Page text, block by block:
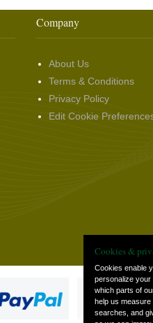
Company
About Us
Terms & Conditions
Privacy Policy
Edit Cookie
Cookies &
Cookies enable
personalize your
which parts of
help us
searches, and